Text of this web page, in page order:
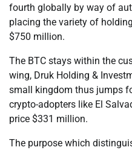
fourth globally by way of
placing the variety of
$750 million.
The BTC stays within the
wing, Druk Holding &
small kingdom thus jumps
crypto-adopters like El
price $331 million.
The purpose which